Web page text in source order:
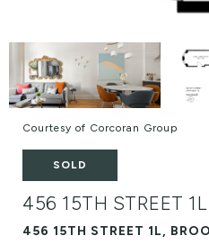
Courtesy of Corcoran Group
SOLD
456 15TH STREET 1L
456 15TH STREET 1L,